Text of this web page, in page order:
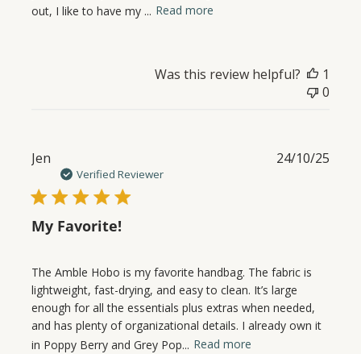
out, I like to have my ... Read more
Was this review helpful?
1
0
Jen
Verified Reviewer
My Favorite!
The Amble Hobo is my favorite handbag. The fabric is
lightweight, fast-drying, and easy to clean. It’s large
enough for all the essentials plus extras when needed,
and has plenty of organizational details. I already own it
in Poppy Berry and Grey Pop... Read more
24/10/25